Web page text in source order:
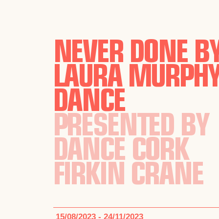
NEVER DONE
LAURA
DANCE
PRESENTED BY
DANCE CORK
FIRKIN CRANE
15/08/2023 - 24/11/2023